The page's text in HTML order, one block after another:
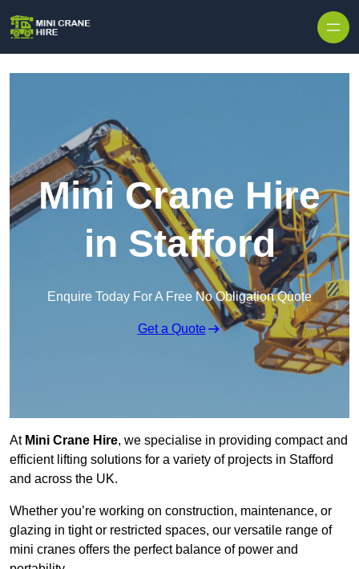
Mini Crane Hire
in Stafford
Enquire Today For A Free No Obligation Quote
Get a Quote
At Mini Crane Hire, we specialise in providing compact and
efficient lifting solutions for a variety of projects in Stafford
and across the UK.
Whether you’re working on construction, maintenance, or
glazing in tight or restricted spaces, our versatile range of
mini cranes offers the perfect balance of power and